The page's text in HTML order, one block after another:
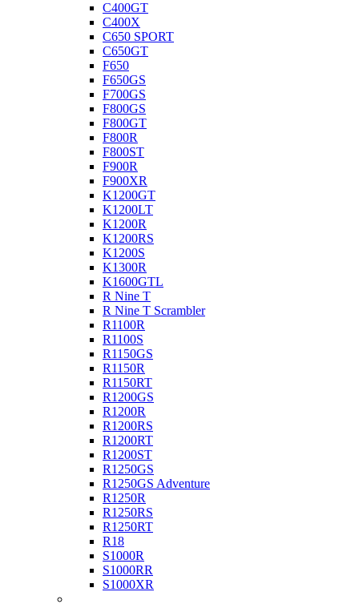
C400GT
C400X
C650 SPORT
C650GT
F650
F650GS
F700GS
F800GS
F800GT
F800R
F800ST
F900R
F900XR
K1200GT
K1200LT
K1200R
K1200RS
K1200S
K1300R
K1600GTL
R Nine T
R Nine T Scrambler
R1100R
R1100S
R1150GS
R1150R
R1150RT
R1200GS
R1200R
R1200RS
R1200RT
R1200ST
R1250GS
R1250GS Adventure
R1250R
R1250RS
R1250RT
R18
S1000R
S1000RR
S1000XR